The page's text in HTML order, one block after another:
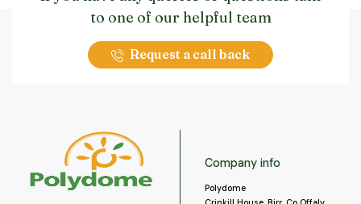
to one of our helpful team
Request a call back
Company info
Polydome